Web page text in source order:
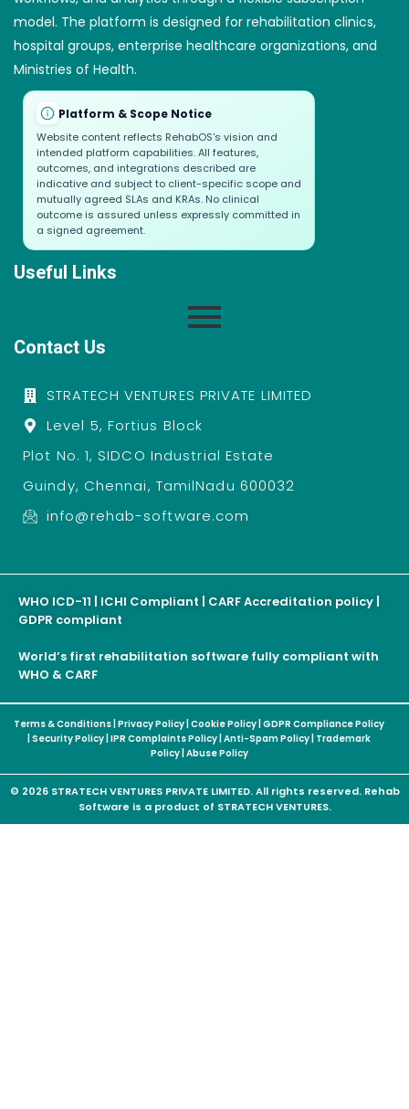
model. The platform is designed for rehabilitation clinics,
hospital groups, enterprise healthcare organizations, and
Ministries of Health.
Platform & Scope Notice
Website content reflects RehabOS's vision and
intended platform capabilities. All features,
outcomes, and integrations described are
indicative and subject to client-specific scope and
mutually agreed SLAs and KRAs. No clinical
outcome is assured unless expressly committed in
a signed agreement.
Useful Links
Contact Us
STRATECH VENTURES PRIVATE LIMITED
Level 5, Fortius Block
Plot No. 1, SIDCO Industrial Estate
Guindy, Chennai, TamilNadu 600032
info@rehab-software.com
WHO ICD-11 | ICHI Compliant | CARF Accreditation policy |
GDPR compliant
World’s first rehabilitation software fully compliant with
WHO & CARF
Terms & Conditions Privacy Policy Cookie Policy GDPR Compliance Policy
Security Policy IPR Complaints Policy Anti-Spam Policy Trademark
Policy| Abuse Policy
© 2026 STRATECH VENTURES PRIVATE LIMITED. All rights reserved. Rehab
Software is a product of STRATECH VENTURES.